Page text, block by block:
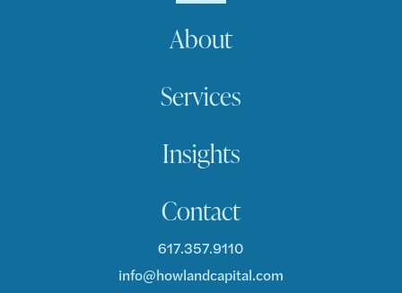
About
Services
Insights
Contact
617.357.9110
info@howlandcapital.com